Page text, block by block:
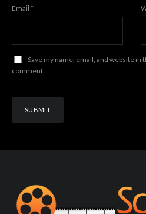
Email *
Save my name, email, and website
comment.